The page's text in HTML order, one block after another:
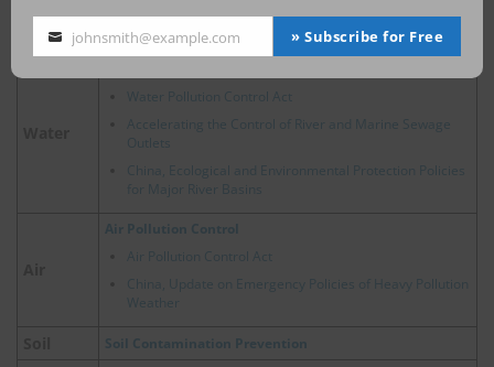
Energy
Water Pollution Control Act
Accelerating the Control of River and Marine Sewage
Outlets
China, Ecological and Environmental Protection Policies
for Major River Basins
Air Pollution Control
Air Pollution Control Act
China, Update on Emergency Policies of Heavy Pollution
Weather
Soil Contamination Prevention
Your
johnsmith@example.com » Subscribe for Free